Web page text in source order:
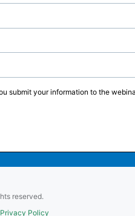
submit your information to the
reserved.
Policy